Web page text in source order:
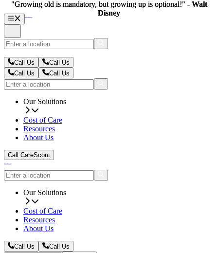
Call Us
Call Us
Call Us
Call Us
Our Solutions
Cost of Care
Resources
About Us
Call CareScout
Our Solutions
Cost of Care
Resources
About Us
Call Us
Call Us
"Growing old is mandatory, but growing up is optional!" - Walt
Disney
"Growing old is mandatory, but growing up is optional!" - Walt
Disney